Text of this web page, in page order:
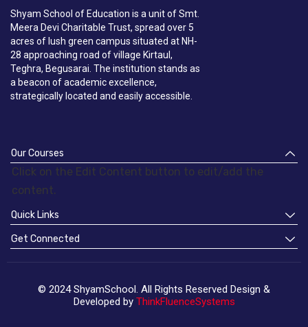
Shyam School of Education is a unit of Smt.
Meera Devi Charitable Trust, spread over 5
acres of lush green campus situated at NH-
28 approaching road of village Kirtaul,
Teghra, Begusarai. The institution stands as
a beacon of academic excellence,
strategically located and easily accessible.
Our Courses
Click on the Edit Content button to edit/add the
content.
Quick Links
Get Connected
© 2024 ShyamSchool. All Rights Reserved Design &
Developed by ThinkFluenceSystems